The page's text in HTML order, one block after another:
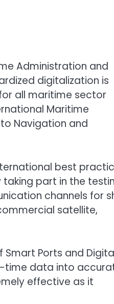
Administration and
digitalization is
all maritime sector
Maritime
Navigation and
best
taking part in the
channels for
satellite,
Ports and
time data into
effective as it